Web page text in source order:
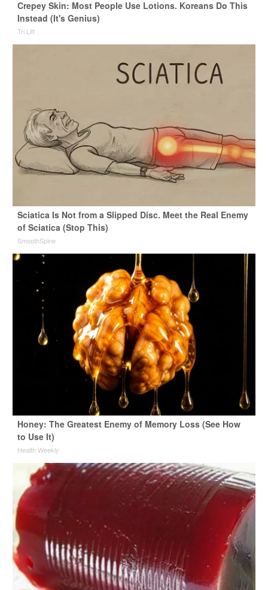
Crepey Skin: Most People Use Lotions. Koreans Do This
Instead (It's Genius)
Tri Lift
Sciatica Is Not from a Slipped Disc. Meet the Real Enemy
of Sciatica (Stop This)
SmoothSpine
Honey: The Greatest Enemy of Memory Loss (See How
to Use It)
Health Weekly